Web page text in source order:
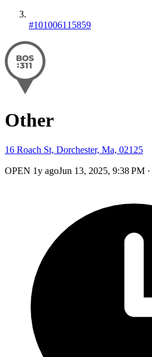
#101006115859
Other
16 Roach St, Dorchester, Ma, 02125
OPEN 1y agoJun 13, 2025, 9:38 PM ·